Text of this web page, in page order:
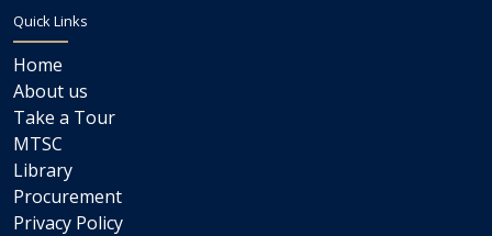
Quick Links
Home
About us
Take a Tour
MTSC
Library
Procurement
Privacy Policy